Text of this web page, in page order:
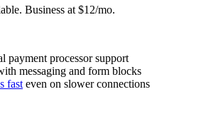
Business at $12/mo.
payment processor support
messaging and form blocks
fast even on slower connections